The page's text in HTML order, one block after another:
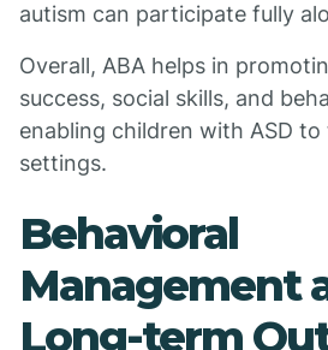
autism can participate fully
Overall, ABA helps in
success, social skills, and
enabling children with ASD
settings.
Behavioral
Management
Long-term